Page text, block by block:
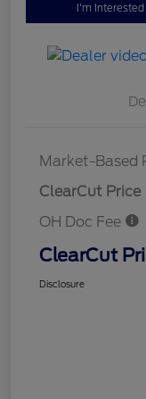
I'm Interested
Market-Based
ClearCut Price
OH Doc Fee
ClearCut
Disclosure